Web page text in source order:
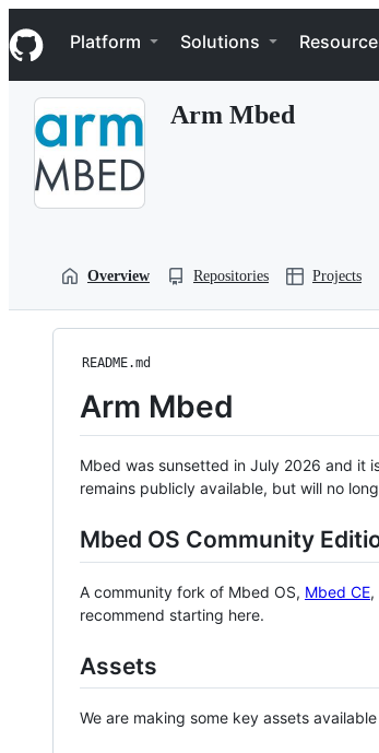
k
i
p
Navigation Menu
Platform Solutions
Arm Mbed
Overview Repositories Projects
README.md
Arm Mbed
Mbed was sunsetted in July 2026 and it
remains publicly available, but will no
Mbed OS Community
A community fork of Mbed OS, Mbed CE,
recommend starting here.
Assets
We are making some key assets